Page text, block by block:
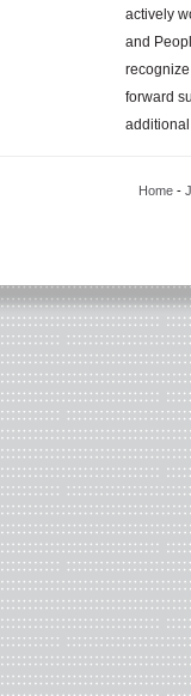
actively
and
forward
Home -